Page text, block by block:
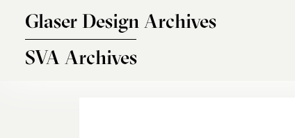
Glaser Design Archives
SVA Archives